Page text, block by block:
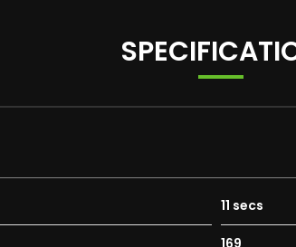
on Drivers Side
11 secs